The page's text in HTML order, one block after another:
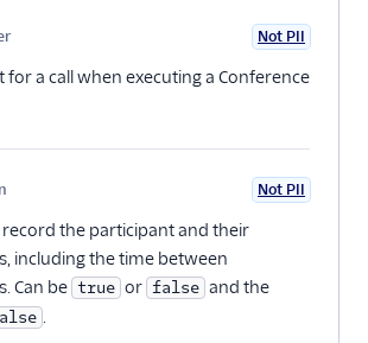
Not PII
for a call when executing a Conference
Not PII
the participant and their
including the time between
Can be true or false and the